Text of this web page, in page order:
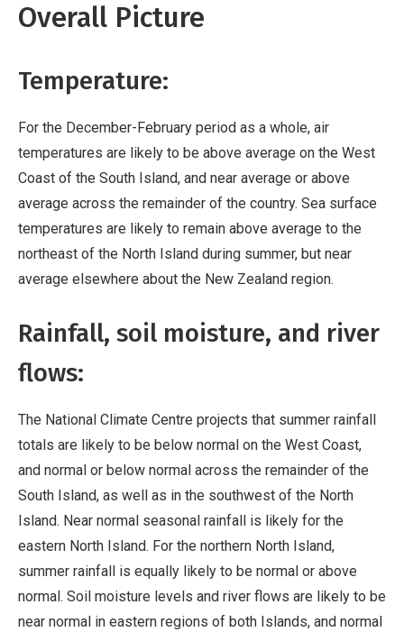
Overall Picture
Temperature:
For the December-February period as a whole, air
temperatures are likely to be above average on the West
Coast of the South Island, and near average or above
average across the remainder of the country. Sea surface
temperatures are likely to remain above average to the
northeast of the North Island during summer, but near
average elsewhere about the New Zealand region.
Rainfall, soil moisture, and river
flows:
The National Climate Centre projects that summer rainfall
totals are likely to be below normal on the West Coast,
and normal or below normal across the remainder of the
South Island, as well as in the southwest of the North
Island. Near normal seasonal rainfall is likely for the
eastern North Island. For the northern North Island,
summer rainfall is equally likely to be normal or above
normal. Soil moisture levels and river flows are likely to be
near normal in eastern regions of both Islands, and normal